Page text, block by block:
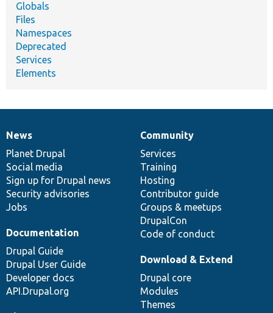
Globals
Files
Namespaces
Deprecated
Services
Elements
News
items
News
Planet Drupal
Social media
Sign up for Drupal news
Security advisories
Jobs
Our
community
Community
Services
Training
Hosting
Contributor guide
Groups & meetups
DrupalCon
Code of conduct
Documentation
Documentation
Drupal Guide
Drupal User Guide
Developer docs
API.Drupal.org
Drupal
code
base
Download & Extend
Drupal core
Modules
Themes
Governance
of
community